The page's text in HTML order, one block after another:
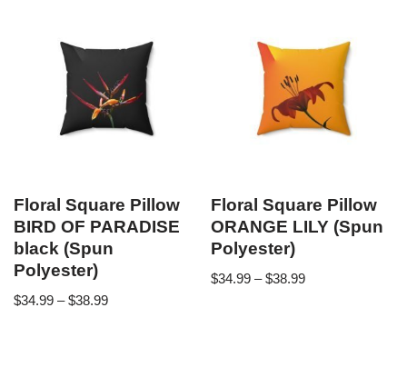
Floral Square Pillow
BIRD OF PARADISE
black (Spun
Polyester)
$34.99 – $38.99
Floral Square Pillow
ORANGE LILY (Spun
Polyester)
$34.99 – $38.99